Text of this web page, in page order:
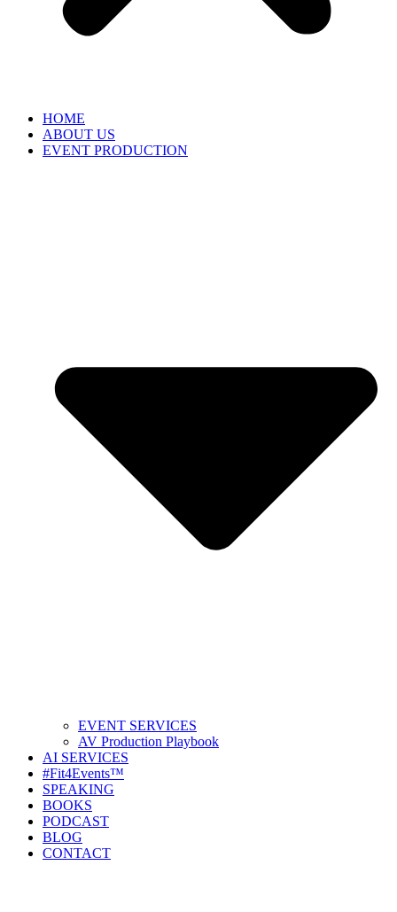
HOME
ABOUT US
EVENT PRODUCTION
EVENT SERVICES
AV Production Playbook
AI SERVICES
#Fit4Events™
SPEAKING
BOOKS
PODCAST
BLOG
CONTACT